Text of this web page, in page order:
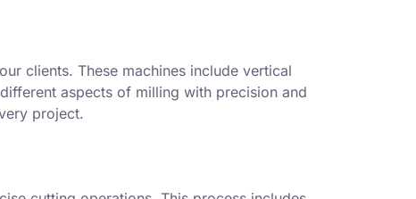
clients. These machines include vertical
aspects of milling with precision and
project.